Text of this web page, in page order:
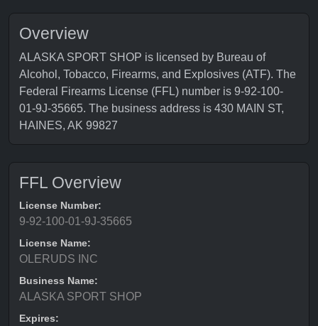
Overview
ALASKA SPORT SHOP is licensed by Bureau of
Alcohol, Tobacco, Firearms, and Explosives (ATF). The
Federal Firearms License (FFL) number is 9-92-100-
01-9J-35665. The business address is 430 MAIN ST,
HAINES, AK 99827
FFL Overview
License Number:
9-92-100-01-9J-35665
License Name:
OLERUDS INC
Business Name:
ALASKA SPORT SHOP
Expires: